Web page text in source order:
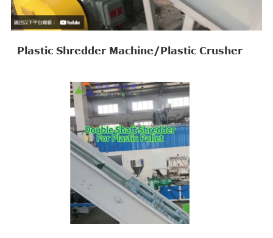
Plastic Shredder Machine/Plastic Crusher